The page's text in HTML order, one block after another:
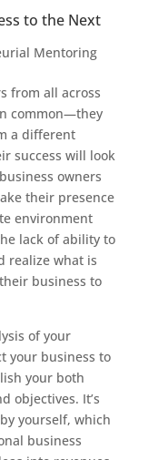
to the Next
Mentoring
from all across
common—they
a different
success will look
owners
their presence
environment
lack of ability to
realize what is
business to
of your
your business to
your both
objectives. It’s
yourself, which
business